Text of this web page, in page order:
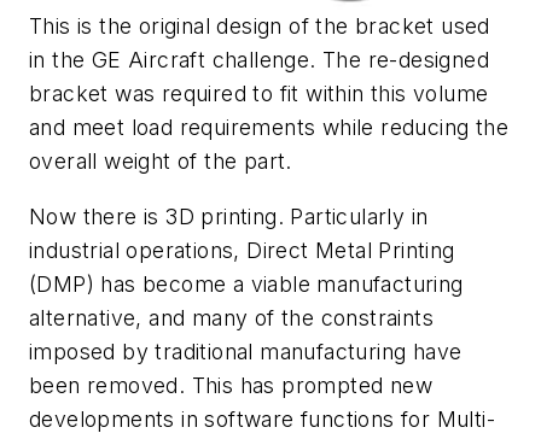
This is the original design of the bracket used
in the GE Aircraft challenge. The re-designed
bracket was required to fit within this volume
and meet load requirements while reducing the
overall weight of the part.
Now there is 3D printing. Particularly in
industrial operations, Direct Metal Printing
(DMP) has become a viable manufacturing
alternative, and many of the constraints
imposed by traditional manufacturing have
been removed. This has prompted new
developments in software functions for Multi-